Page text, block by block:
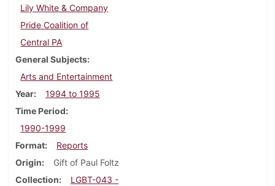
Lily White & Company
Pride Coalition of
Central PA
General Subjects
Arts and Entertainment
Year
1994 to 1995
Time Period
1990-1999
Format
Reports
Origin
Gift of Paul Foltz
Collection
LGBT-043 -